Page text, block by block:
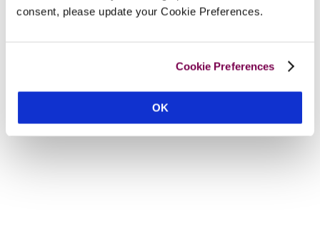
consent, please update your Cookie Preferences.
Cookie Preferences
OK